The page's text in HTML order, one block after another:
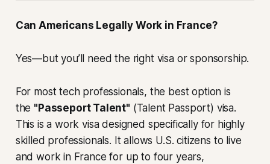
Can Americans Legally Work in France?
Yes—but you’ll need the right visa or sponsorship.
For most tech professionals, the best option is
the "Passeport Talent" (Talent Passport) visa.
This is a work visa designed specifically for highly
skilled professionals. It allows U.S. citizens to live
and work in France for up to four years,